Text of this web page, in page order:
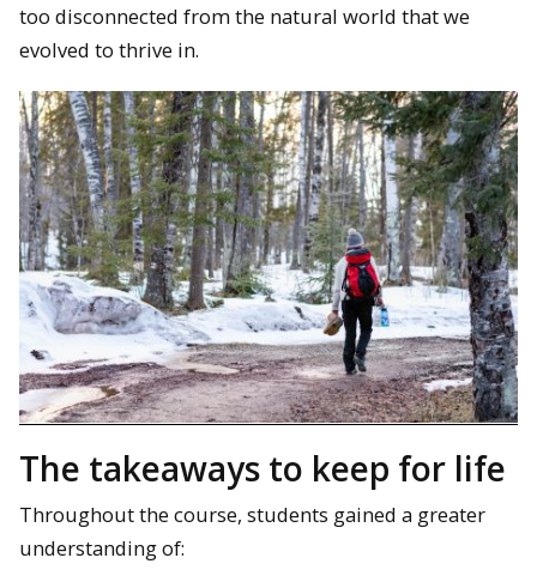
too disconnected from the natural world that we
evolved to thrive in.
The takeaways to keep for life
Throughout the course, students gained a greater
understanding of: